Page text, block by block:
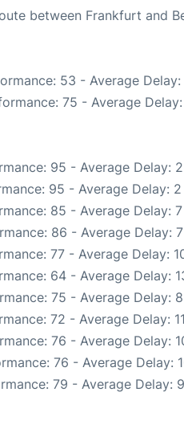
between Frankfurt and
53 - Average Delay:
75 - Average
95 - Average Delay:
95 - Average Delay: 2
85 - Average Delay:
86 - Average Delay:
77 - Average Delay:
64 - Average Delay:
75 - Average Delay:
72 - Average Delay:
76 - Average Delay:
76 - Average Delay:
79 - Average Delay: